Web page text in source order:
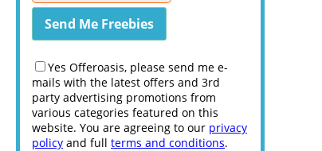
Yes Offeroasis, please send me e-
mails with the latest offers and 3rd
party advertising promotions from
various categories featured on this
website. You are agreeing to our privacy
policy and full terms and conditions.